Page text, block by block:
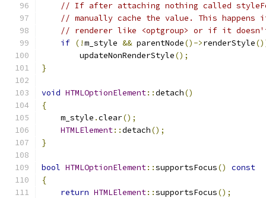
// If after attaching nothing called
// manually cache the value. This happens
// renderer like <optgroup> or if it
if (!m_style && parentNode()->renderStyle
        updateNonRenderStyle
();
}
void HTMLOptionElement::detach()
{
    m_style
.clear();
HTMLElement::detach();
}
bool HTMLOptionElement::supportsFocus()
const
{
return HTMLElement::supportsFocus();